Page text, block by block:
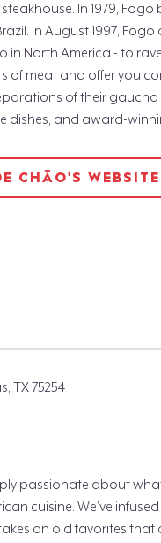
In 1979,
In August 1997,
in North America - to
of meat and offer you
of their
dishes, and award-
CHÃO'S
TX 75254
passionate about
cuisine. We’ve
on old favorites that